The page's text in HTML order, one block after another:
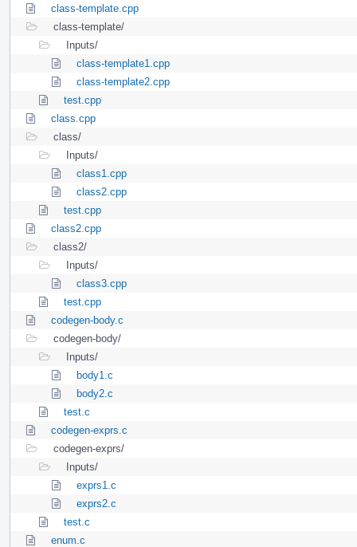
class-template.cpp
class-template/
Inputs/
class-template1.cpp
class-template2.cpp
test.cpp
class.cpp
class/
Inputs/
class1.cpp
class2.cpp
test.cpp
class2.cpp
class2/
Inputs/
class3.cpp
test.cpp
codegen-body.c
codegen-body/
Inputs/
body1.c
body2.c
test.c
codegen-exprs.c
codegen-exprs/
Inputs/
exprs1.c
exprs2.c
test.c
enum.c